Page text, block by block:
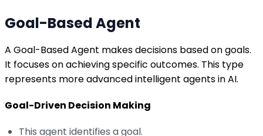
Goal-Based Agent
A Goal-Based Agent makes decisions based on goals.
It focuses on achieving specific outcomes. This type
represents more advanced intelligent agents in AI.
Goal-Driven Decision Making
This agent identifies a goal.